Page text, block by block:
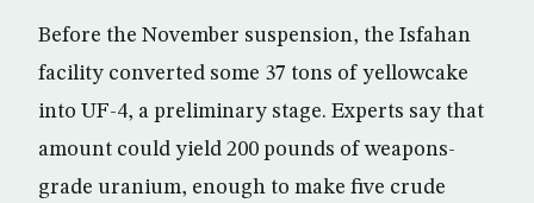
Before the November suspension, the Isfahan
facility converted some 37 tons of yellowcake
into UF-4, a preliminary stage. Experts say that
amount could yield 200 pounds of weapons-
grade uranium, enough to make five crude